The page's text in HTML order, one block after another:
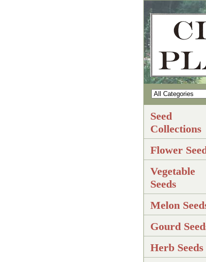
Seed
Collections
Flower
Vegetable
Seeds
Melon
Gourd
Herb Seeds